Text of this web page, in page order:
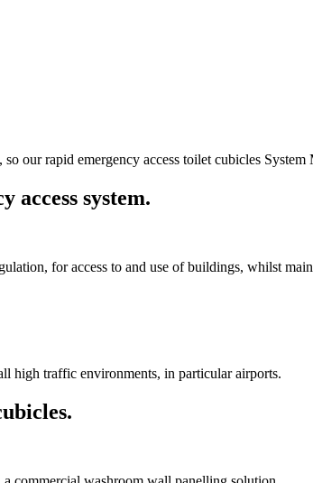
our rapid emergency access toilet cubicles System
access system.
for access to and use of buildings, whilst
high traffic environments, in particular airports.